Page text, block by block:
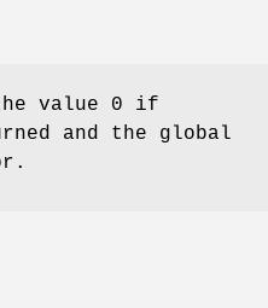
value 0 if
and the global